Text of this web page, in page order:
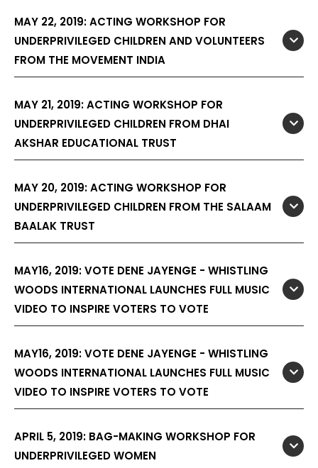
MAY 22, 2019: ACTING WORKSHOP FOR
UNDERPRIVILEGED CHILDREN AND VOLUNTEERS
FROM THE MOVEMENT INDIA
MAY 21, 2019: ACTING WORKSHOP FOR
UNDERPRIVILEGED CHILDREN FROM DHAI
AKSHAR EDUCATIONAL TRUST
MAY 20, 2019: ACTING WORKSHOP FOR
UNDERPRIVILEGED CHILDREN FROM THE SALAAM
BAALAK TRUST
MAY16, 2019: VOTE DENE JAYENGE - WHISTLING
WOODS INTERNATIONAL LAUNCHES FULL MUSIC
VIDEO TO INSPIRE VOTERS TO VOTE
MAY16, 2019: VOTE DENE JAYENGE - WHISTLING
WOODS INTERNATIONAL LAUNCHES FULL MUSIC
VIDEO TO INSPIRE VOTERS TO VOTE
APRIL 5, 2019: BAG-MAKING WORKSHOP FOR
UNDERPRIVILEGED WOMEN